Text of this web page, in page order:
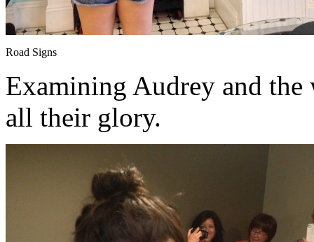
Road Signs
Examining Audrey and
all their glory.